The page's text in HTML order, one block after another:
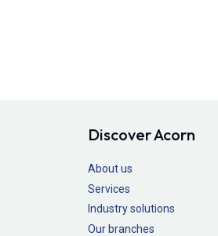
Discover Acorn
About us
Services
Industry solutions
Our branches